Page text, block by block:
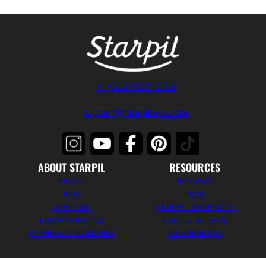
+1 (305) 907-0756
support@starpilwax.com
ABOUT STARPIL
ABOUT
FAQ
SUPPORT
PRIVACY POLICY
TERMS & CONDITIONS
RESOURCES
REVIEWS
BLOG
STARPIL UNIVERSITY
FREE WEBINARS
BULK PRICING